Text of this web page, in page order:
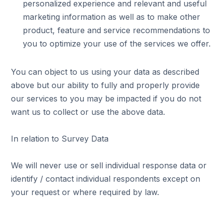
personalized experience and relevant and useful
marketing information as well as to make other
product, feature and service recommendations to
you to optimize your use of the services we offer.
You can object to us using your data as described
above but our ability to fully and properly provide
our services to you may be impacted if you do not
want us to collect or use the above data.
In relation to Survey Data
We will never use or sell individual response data or
identify / contact individual respondents except on
your request or where required by law.